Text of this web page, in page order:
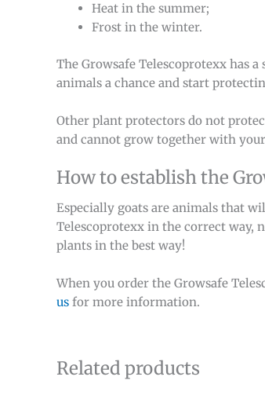
Heat in the summer;
Frost in the winter.
The Growsafe Telescoprotexx has
animals a chance and start
Other plant protectors do not
and cannot grow together with
How to establish the
Especially goats are animals that
Telescoprotexx in the correct way,
plants in the best way!
When you order the Growsafe
us for more information.
Related products